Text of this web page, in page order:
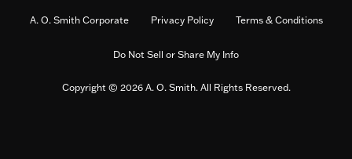
A. O. Smith Corporate Privacy Policy Terms & Conditions
Do Not Sell or Share My Info
Copyright © 2026 A. O. Smith. All Rights Reserved.